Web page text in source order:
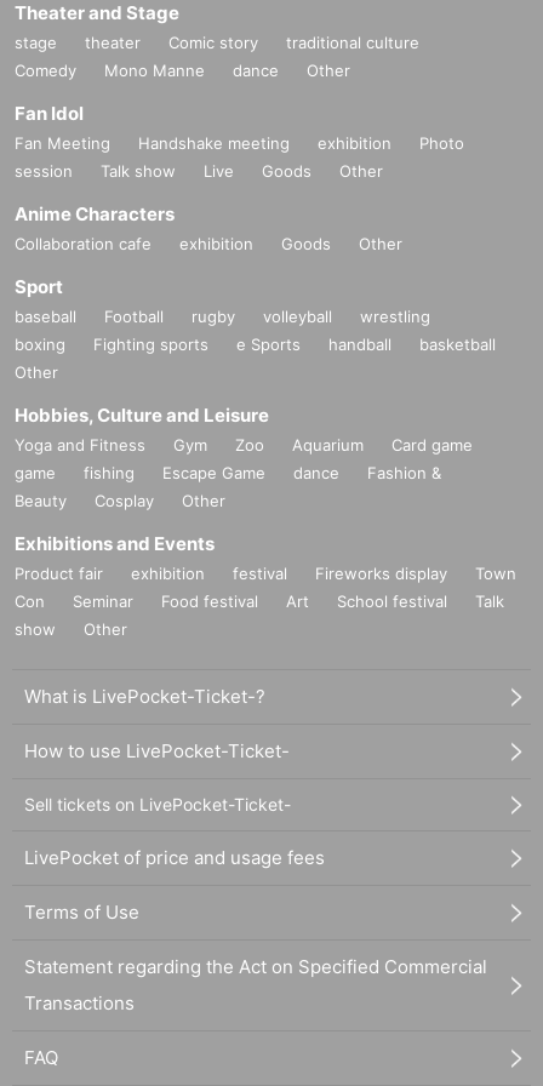
Theater and Stage
stage theater Comic story
traditional culture
Comedy
Mono Manne dance Other
Fan Idol
Fan Meeting Handshake meeting exhibition
Photo
session
Talk show Live Goods Other
Anime Characters
Collaboration cafe exhibition Goods Other
Sport
baseball Football rugby volleyball
wrestling
boxing
Fighting sports e Sports handball
basketball
Other
Hobbies, Culture and Leisure
Yoga and Fitness Gym Zoo Aquarium
Card game
game
fishing Escape Game dance
Fashion &
Beauty
Cosplay Other
Exhibitions and Events
Product fair exhibition festival Fireworks display
Town
Con
Seminar Food festival Art School festival
Talk
show
Other
What is LivePocket-Ticket-?
How to use LivePocket-Ticket-
Sell tickets on LivePocket-Ticket-
LivePocket of price and usage fees
Terms of Use
Statement regarding the Act on Specified Commercial
Transactions
FAQ